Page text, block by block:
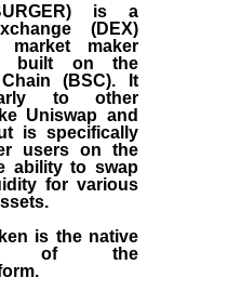
is a
(DEX)
market maker
built on the
(BSC). It
to other
Uniswap and
is specifically
users on the
ability to swap
for various
is the native
of the